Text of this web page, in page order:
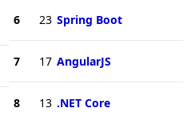
6 23 Spring Boot
7 17 AngularJS
8 13 .NET Core